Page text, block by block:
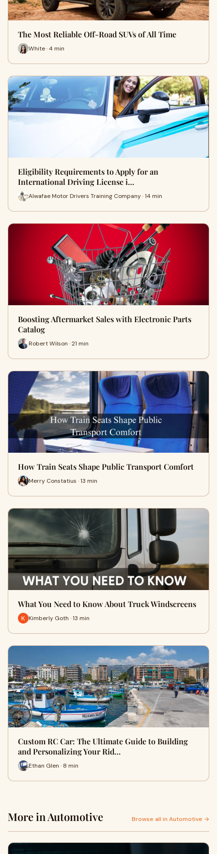
The Most Reliable Off-Road SUVs of All Time
White · 4 min
Eligibility Requirements to Apply for an
International Driving License i…
Alwafae Motor Drivers Training Company · 14 min
Boosting Aftermarket Sales with Electronic Parts
Catalog
Robert Wilson · 21 min
How Train Seats Shape Public Transport Comfort
Merry Constatius · 13 min
What You Need to Know About Truck Windscreens
Kimberly Goth · 13 min
Custom RC Car: The Ultimate Guide to Building
and Personalizing Your Rid…
Ethan Glen · 8 min
More in Automotive Browse all in Automotive →